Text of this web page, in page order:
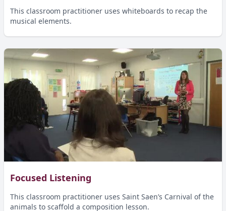
This classroom practitioner uses whiteboards to recap the
musical elements.
Focused Listening
This classroom practitioner uses Saint Saen’s Carnival of the
animals to scaffold a composition lesson.